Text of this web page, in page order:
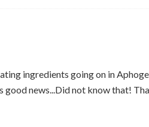
ingredients going on in
news...Did not know that!